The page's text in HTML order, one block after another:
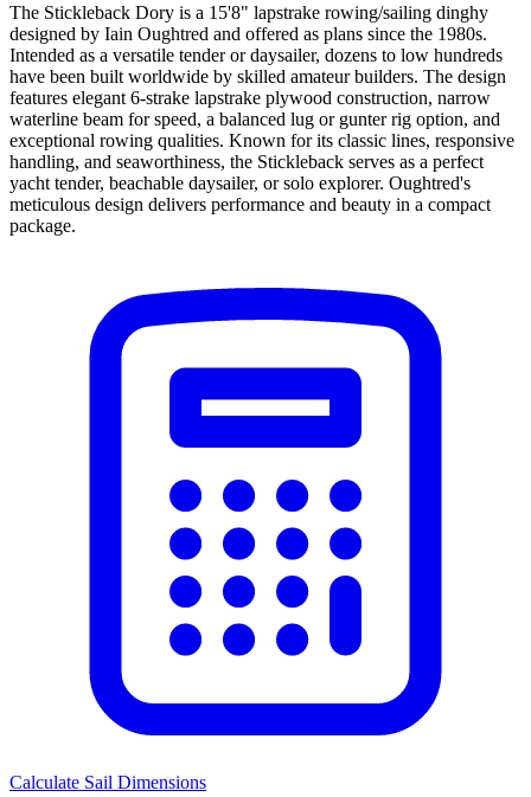
The Stickleback Dory is a 15'8" lapstrake rowing/sailing dinghy
designed by Iain Oughtred and offered as plans since the 1980s.
Intended as a versatile tender or daysailer, dozens to low hundreds
have been built worldwide by skilled amateur builders. The design
features elegant 6‑strake lapstrake plywood construction, narrow
waterline beam for speed, a balanced lug or gunter rig option, and
exceptional rowing qualities. Known for its classic lines, responsive
handling, and seaworthiness, the Stickleback serves as a perfect
yacht tender, beachable daysailer, or solo explorer. Oughtred's
meticulous design delivers performance and beauty in a compact
package.
Calculate Sail Dimensions